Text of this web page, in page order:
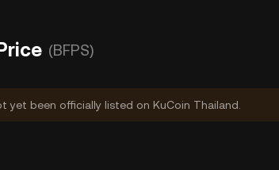
(BFPS)
yet been officially listed on KuCoin Thailand.